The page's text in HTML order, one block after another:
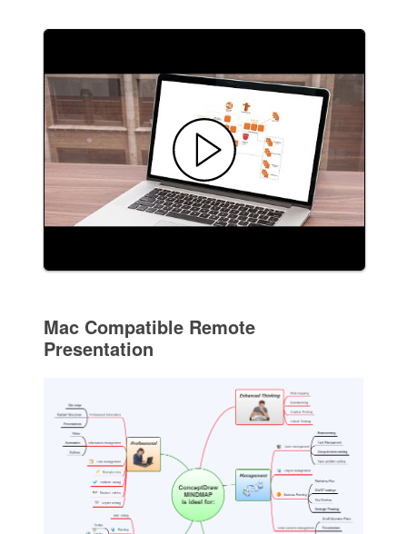
Mac Compatible Remote
Presentation